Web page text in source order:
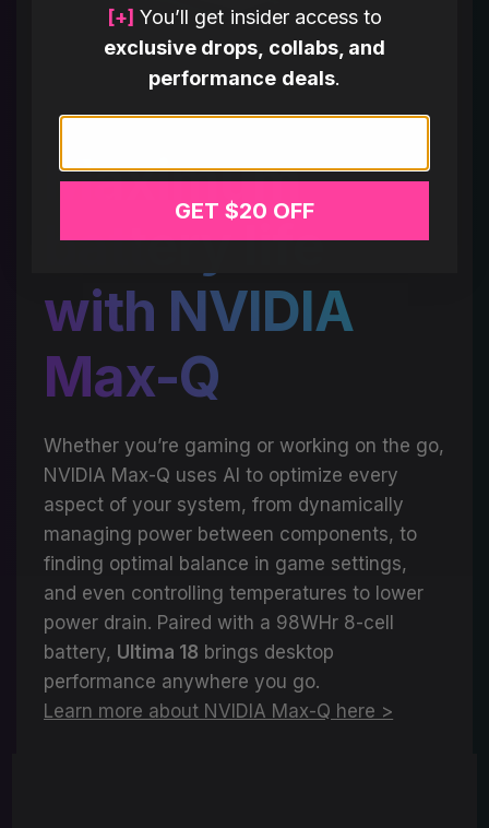
Maximum
battery life
with NVIDIA
Max-Q
Whether you’re gaming or working on the go,
NVIDIA Max-Q uses AI to optimize every
aspect of your system, from dynamically
managing power between components, to
finding optimal balance in game settings,
and even controlling temperatures to lower
power drain. Paired with a 98WHr 8-cell
battery, Ultima 18 brings desktop
performance anywhere you go.
Learn more about NVIDIA Max-Q here >
[+] You’ll get insider access to
exclusive drops, collabs, and
performance deals.
Email
GET $20 OFF